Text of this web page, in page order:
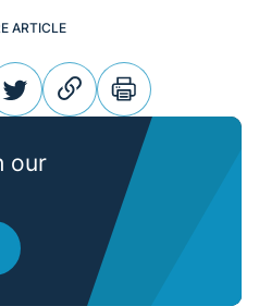
our
ARTICLE
twitterlink print